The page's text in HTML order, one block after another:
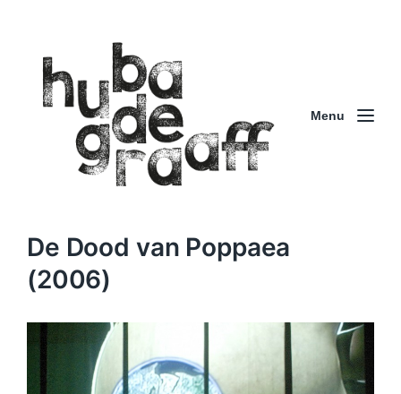
Menu
De Dood van Poppaea
(2006)